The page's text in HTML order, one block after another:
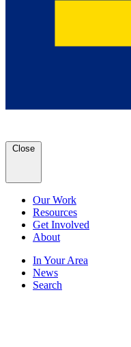
Close
Our Work
Resources
Get Involved
About
In Your Area
News
Search